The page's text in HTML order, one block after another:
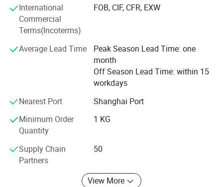
customers.
International
Commercial
Terms(Incoterms)
FOB, CIF, CFR, EXW
Average Lead Time
Peak Season Lead Time: one
month
Off Season Lead Time: within 15
workdays
Nearest Port
Shanghai Port
Minimum Order
Quantity
1 KG
Supply Chain
Partners
50
View More